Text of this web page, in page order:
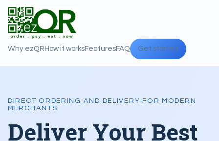
Why ezQR How it worksFeaturesFAQ Get started
DIRECT ORDERING AND DELIVERY FOR MODERN
MERCHANTS
Deliver Your Best